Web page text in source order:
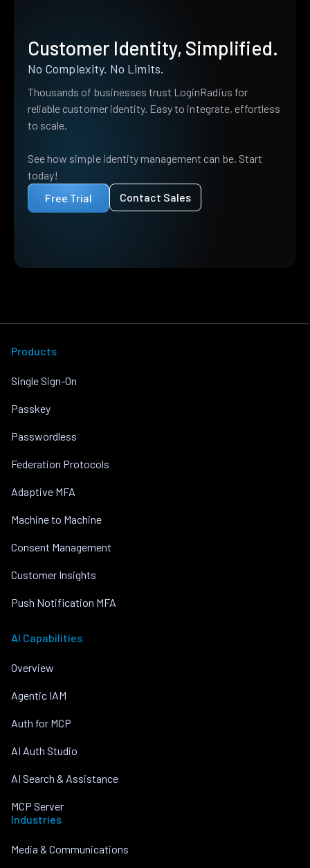
Customer Identity, Simplified.
No Complexity. No Limits.
Thousands of businesses trust LoginRadius for
reliable customer identity. Easy to integrate, effortless
to scale.
See how simple identity management can be. Start
today!
Free Trial
Contact Sales
Products
Single Sign-On
Passkey
Passwordless
Federation Protocols
Adaptive MFA
Machine to Machine
Consent Management
Customer Insights
Push Notification MFA
AI Capabilities
Overview
Agentic IAM
Auth for MCP
AI Auth Studio
AI Search & Assistance
MCP Server
Industries
Media & Communications